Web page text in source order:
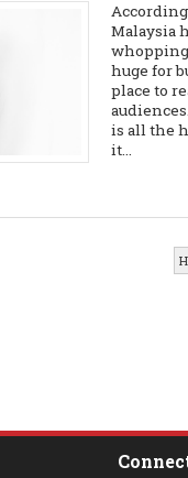
Malaysia
whopping
huge for
place to
is all the
it...